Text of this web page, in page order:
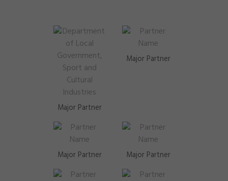
Major Partner
Major Partner
Major Partner Major Partner